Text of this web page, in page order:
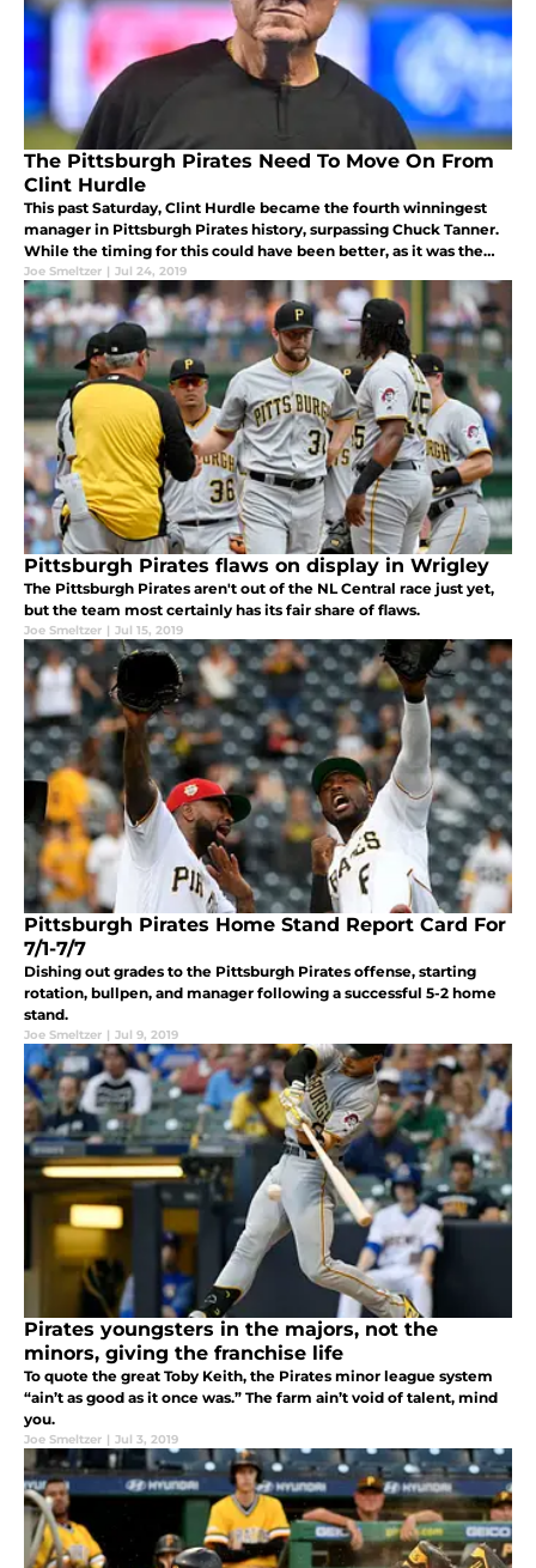
The Pittsburgh Pirates Need To Move On From
Clint Hurdle
This past Saturday, Clint Hurdle became the fourth winningest
manager in Pittsburgh Pirates history, surpassing Chuck Tanner.
While the timing for this could have been better, as it was the
same night the team honored Tanner’s 1979 World Series
champions,
Joe Smeltzer | Jul 24, 2019
Pittsburgh Pirates flaws on display in Wrigley
The Pittsburgh Pirates aren't out of the NL Central race just yet,
but the team most certainly has its fair share of flaws.
Joe Smeltzer | Jul 15, 2019
Pittsburgh Pirates Home Stand Report Card For
7/1-7/7
Dishing out grades to the Pittsburgh Pirates offense, starting
rotation, bullpen, and manager following a successful 5-2 home
stand.
Joe Smeltzer | Jul 9, 2019
Pirates youngsters in the majors, not the
minors, giving the franchise life
To quote the great Toby Keith, the Pirates minor league system
“ain’t as good as it once was.” The farm ain’t void of talent, mind
you.
Joe Smeltzer | Jul 3, 2019